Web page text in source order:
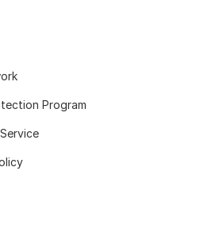
Program